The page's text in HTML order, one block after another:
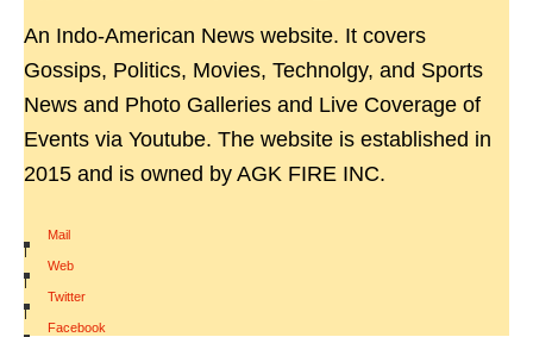
An Indo-American News website. It covers
Gossips, Politics, Movies, Technolgy, and Sports
News and Photo Galleries and Live Coverage of
Events via Youtube. The website is established in
2015 and is owned by AGK FIRE INC.
Mail
|
Web
|
Twitter
|
Facebook